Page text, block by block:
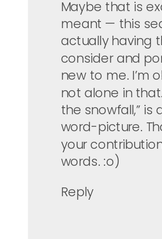
Maybe that is
meant — this
actually having
consider and
new to me. I’m
not alone in
the snowfall,” is
word-picture.
your
words. :o)
Reply